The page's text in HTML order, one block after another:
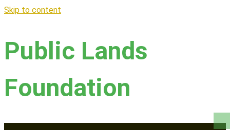
Skip to content
Public Lands
Foundation